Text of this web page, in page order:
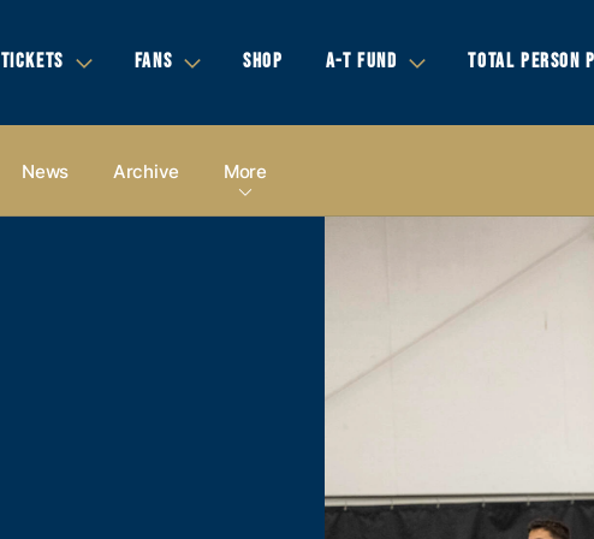
TICKETS FANS SHOP A-T FUND TOTAL PERSON
News Archive More